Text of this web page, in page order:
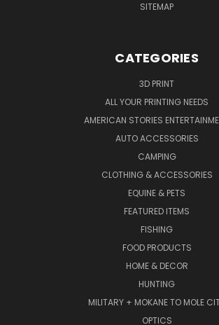
SITEMAP
CATEGORIES
3D PRINT
ALL YOUR PRINTING NEEDS
AMERICAN STORIES
AUTO ACCESSORIES
CAMPING
CLOTHING & ACCESSORIES
EQUINE & PETS
FEATURED ITEMS
FISHING
FOOD PRODUCTS
HOME & DECOR
HUNTING
MILITARY + MOKANE TO MOLE
OPTICS